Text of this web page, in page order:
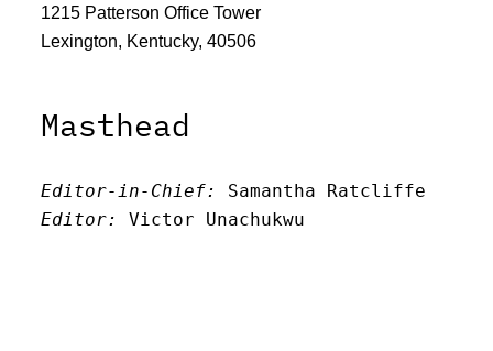
1215 Patterson Office Tower
Lexington, Kentucky, 40506
Masthead
Editor-in-Chief:
Samantha Ratcliffe
Editor:
Victor Unachukwu